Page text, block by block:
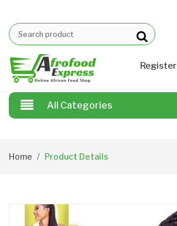
Register
All Categories
Home Product Details